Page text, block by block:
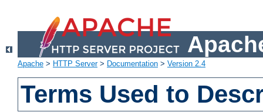
Apache > HTTP Server> Documentation > Version 2.4
Terms Used to